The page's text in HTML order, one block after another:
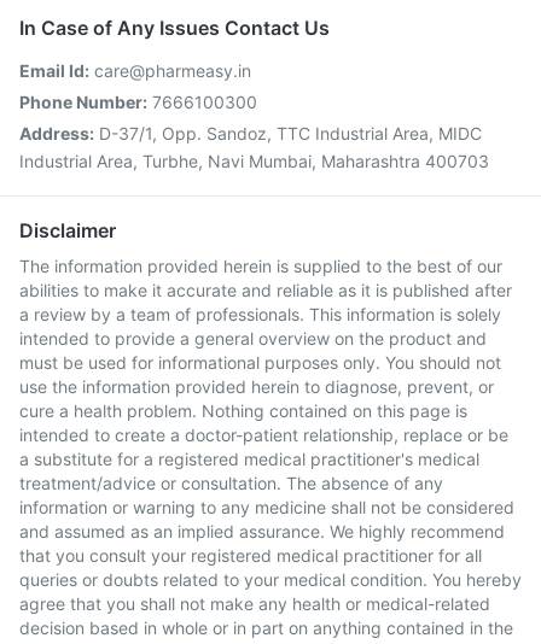
In Case of Any Issues Contact Us
Email Id: care@pharmeasy.in
Phone Number: 7666100300
Address: D-37/1, Opp. Sandoz, TTC Industrial Area, MIDC
Industrial Area, Turbhe, Navi Mumbai, Maharashtra 400703
Disclaimer
The information provided herein is supplied to the best of our
abilities to make it accurate and reliable as it is published after
a review by a team of professionals. This information is solely
intended to provide a general overview on the product and
must be used for informational purposes only. You should not
use the information provided herein to diagnose, prevent, or
cure a health problem. Nothing contained on this page is
intended to create a doctor-patient relationship, replace or be
a substitute for a registered medical practitioner's medical
treatment/advice or consultation. The absence of any
information or warning to any medicine shall not be considered
and assumed as an implied assurance. We highly recommend
that you consult your registered medical practitioner for all
queries or doubts related to your medical condition. You hereby
agree that you shall not make any health or medical-related
decision based in whole or in part on anything contained in the